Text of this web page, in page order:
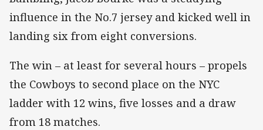
influence in the No.7 jersey and kicked well in
landing six from eight conversions.
The win – at least for several hours – propels
the Cowboys to second place on the NYC
ladder with 12 wins, five losses and a draw
from 18 matches.